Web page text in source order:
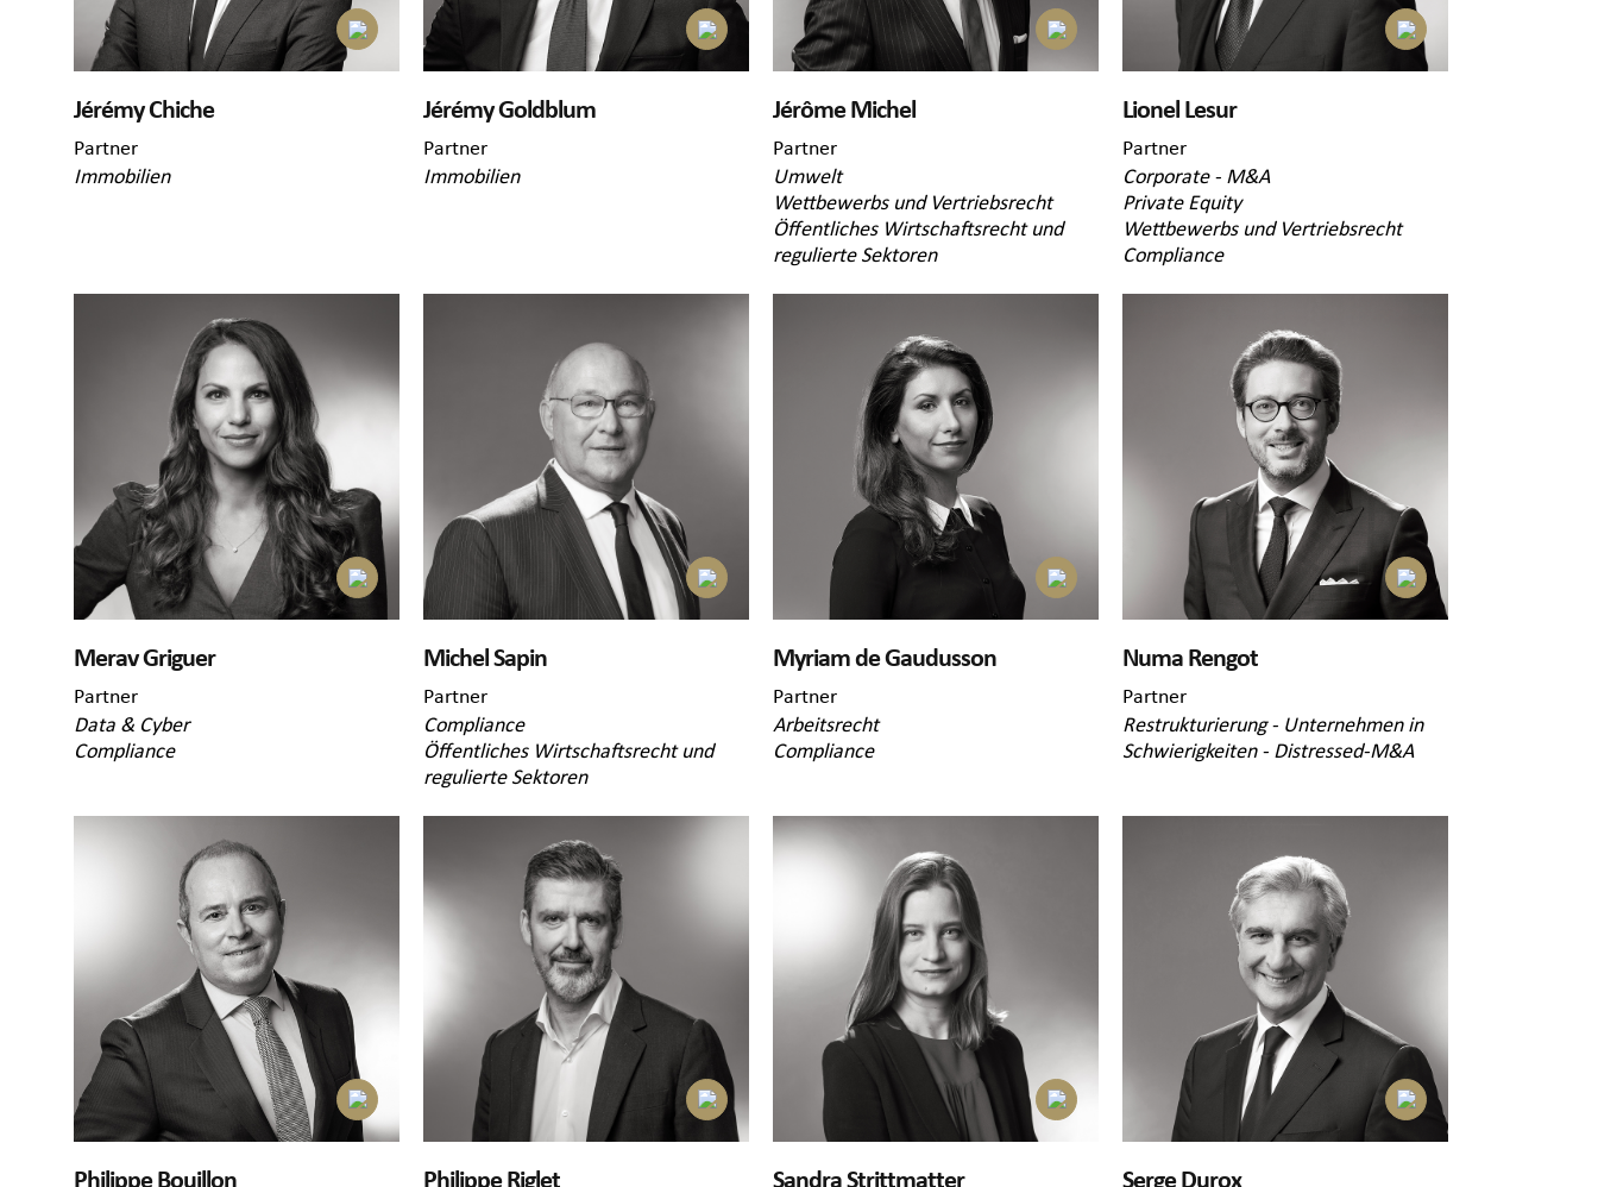
Jérémy Chiche
Partner
Immobilien
Jérémy Goldblum
Partner
Immobilien
Jérôme Michel
Partner
Umwelt
Wettbewerbs und Vertriebsrecht
Öffentliches Wirtschaftsrecht und
regulierte Sektoren
Lionel Lesur
Partner
Corporate - M&A
Private Equity
Wettbewerbs und Vertriebsrecht
Compliance
Merav Griguer
Partner
Data & Cyber
Compliance
Michel Sapin
Partner
Compliance
Öffentliches Wirtschaftsrecht und
regulierte Sektoren
Myriam de Gaudusson
Partner
Arbeitsrecht
Compliance
Numa Rengot
Partner
Restrukturierung - Unternehmen in
Schwierigkeiten - Distressed-M&A